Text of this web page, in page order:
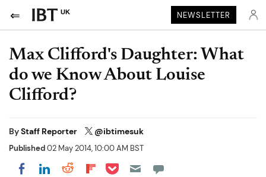
UK NEWSLETTER
Max Clifford's Daughter: What
do we Know About Louise
Clifford?
ByStaff Reporter @ibtimesuk
Published02 May 2014, 10:00 AM BST
Share on Facebook
Share on LinkedIn
Share on Reddit
Share on Flipboard
Share on Pocket